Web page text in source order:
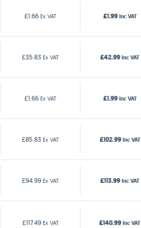
£1.66 Ex VAT £1.99 Inc VAT
£35.83 Ex VAT £42.99 Inc VAT
£1.66 Ex VAT £1.99 Inc VAT
£85.83 Ex VAT £102.99 Inc VAT
£94.99 Ex VAT £113.99 Inc VAT
£117.49 Ex VAT £140.99 Inc VAT